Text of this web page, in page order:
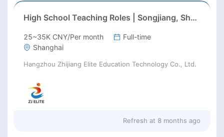
High School Teaching Roles | Songjiang, Shanghai | Feb/Aug 2026 Start
25~35K CNY/Per month
Full-time
Shanghai
Hangzhou Zhijiang Elite Education Technology Co., Ltd.
Refresh at 8 months ago